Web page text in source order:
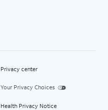
Privacy center
Your Privacy Choices
Health Privacy Notice